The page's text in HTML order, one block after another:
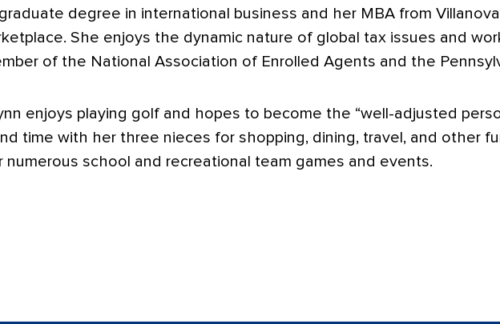
degree in international business and her MBA from
She enjoys the dynamic nature of global tax issues and
of the National Association of Enrolled Agents and the
enjoys playing golf and hopes to become the “well-adjusted
time with her three nieces for shopping, dining, travel, and other
school and recreational team games and events.